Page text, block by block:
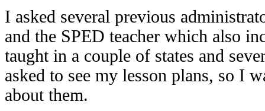
I asked several previous
and the SPED teacher which also
taught in a couple of states and
asked to see my lesson plans, so I
about them.